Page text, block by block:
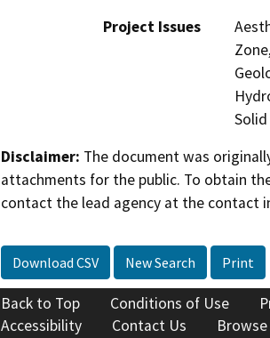
Project Issues
Disclaimer: The document was
attachments for the public. To obtain
contact the lead agency at the contact
Download CSV New Search Print
Back to Top Conditions of Use
Accessibility
Contact Us